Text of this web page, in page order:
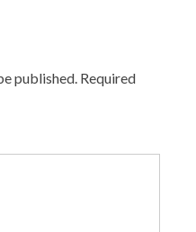
published. Required